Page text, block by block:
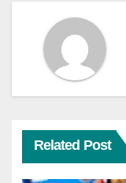
Related Post